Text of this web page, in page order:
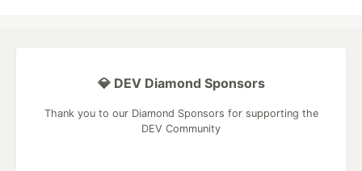
💎 DEV Diamond Sponsors
Thank you to our Diamond Sponsors for supporting the
DEV Community